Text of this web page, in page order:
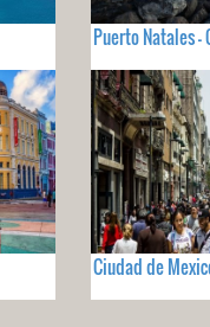
Puerto Natales -
Ciudad de